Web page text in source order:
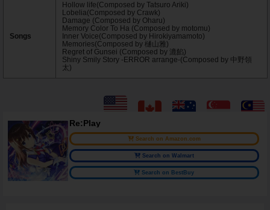
Songs
Hollow life(Composed by Tatsuro Ariki)
Lobelia(Composed by Crawk)
Damage (Composed by Oharu)
Memory Color To Ha (Composed by motomu)
Inner Voice(Composed by Hirokiyamamoto)
Memories(Composed by 樋山雅)
Regret of Gunsei (Composed by 漉餡)
Shiny Smily Story -ERROR arrange-(Composed by 中野領
太)
Re:Play
Search on Amazon.com
Search on Walmart
Search on BestBuy